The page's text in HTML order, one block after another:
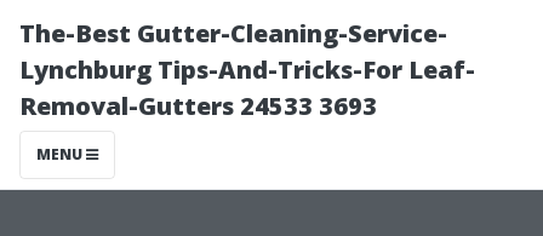
The-Best Gutter-Cleaning-Service-
Lynchburg Tips-And-Tricks-For Leaf-
Removal-Gutters 24533 3693
MENU